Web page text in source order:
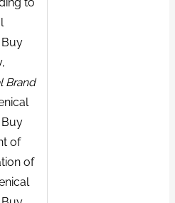
Brand
of
of